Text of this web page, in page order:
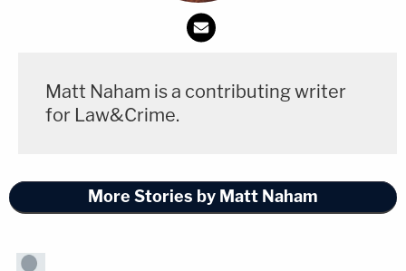
Matt Naham is a contributing writer
for Law&Crime.
More Stories by Matt Naham